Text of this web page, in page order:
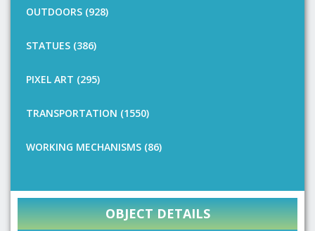
OUTDOORS (928)
STATUES (386)
PIXEL ART (295)
TRANSPORTATION (1550)
WORKING MECHANISMS (86)
OBJECT DETAILS